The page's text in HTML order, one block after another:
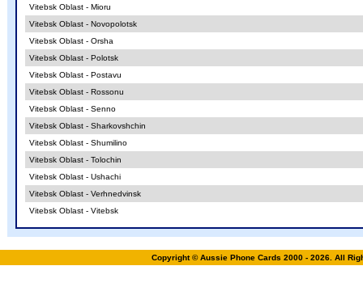
Vitebsk Oblast - Mioru
Vitebsk Oblast - Novopolotsk
Vitebsk Oblast - Orsha
Vitebsk Oblast - Polotsk
Vitebsk Oblast - Postavu
Vitebsk Oblast - Rossonu
Vitebsk Oblast - Senno
Vitebsk Oblast - Sharkovshchin
Vitebsk Oblast - Shumilino
Vitebsk Oblast - Tolochin
Vitebsk Oblast - Ushachi
Vitebsk Oblast - Verhnedvinsk
Vitebsk Oblast - Vitebsk
Copyright © Aussie Phone Cards 2000 - 2026. All